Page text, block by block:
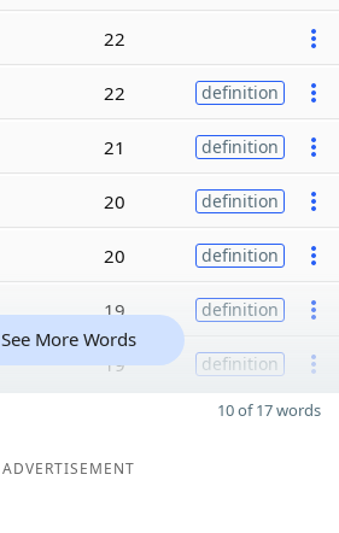
22
22 definition
21 definition
20 definition
20 definition
19 definition
19 definition
See More Words
10 of 17 words
ADVERTISEMENT